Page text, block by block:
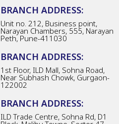
BRANCH ADDRESS:
Unit no. 212, Business point,
Narayan Chambers, 555, Narayan
Peth, Pune-411030
BRANCH ADDRESS:
1st Floor, ILD Mall, Sohna Road,
Near Subhash Chowk, Gurgaon-
122002
BRANCH ADDRESS:
ILD Trade Centre, Sohna Rd, D1